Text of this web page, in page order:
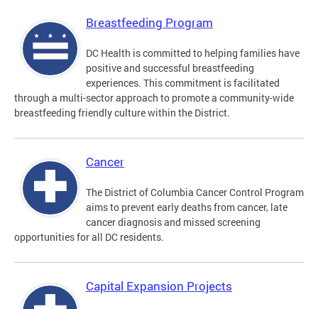
Breastfeeding Program
DC Health is committed to helping families have
positive and successful breastfeeding
experiences. This commitment is facilitated
through a multi-sector approach to promote a community-wide
breastfeeding friendly culture within the District.
Cancer
The District of Columbia Cancer Control Program
aims to prevent early deaths from cancer, late
cancer diagnosis and missed screening
opportunities for all DC residents.
Capital Expansion Projects